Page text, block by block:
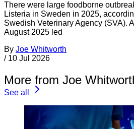
There were large foodborne
Listeria in Sweden in 2025,
Swedish Veterinary Agency (SVA).
August 2025 led
By Joe Whitworth
/ 10 Jul 2026
More from Joe
See all